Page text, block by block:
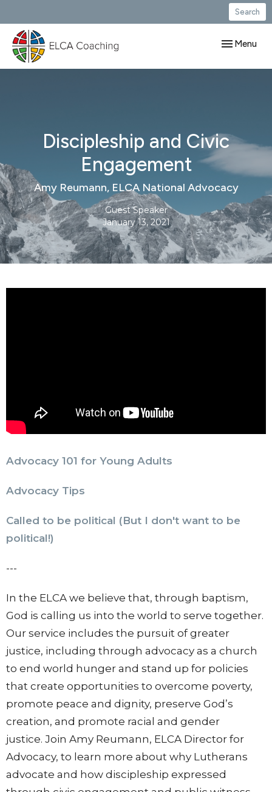
Search
Toggle
Menu
Discipleship and Civic
Engagement
Amy Reumann, ELCA National Advocacy
Guest Speaker
January 13, 2021
Advocacy 101 for Young Adults
Advocacy Tips
Called to be political (But I don't want to be
political!)
---
In the ELCA we believe that, through baptism,
God is calling us into the world to serve together.
Our service includes the pursuit of greater
justice, including through advocacy as a church
to end world hunger and stand up for policies
that create opportunities to overcome poverty,
promote peace and dignity, preserve God’s
creation, and promote racial and gender
justice. Join Amy Reumann, ELCA Director for
Advocacy, to learn more about why Lutherans
advocate and how discipleship expressed